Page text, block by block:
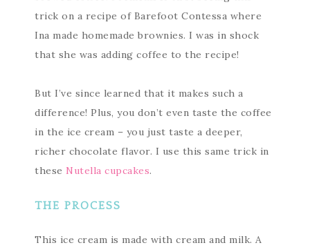
trick on a recipe of Barefoot Contessa where
Ina made homemade brownies. I was in shock
that she was adding coffee to the recipe!
But I’ve since learned that it makes such a
difference! Plus, you don’t even taste the coffee
in the ice cream – you just taste a deeper,
richer chocolate flavor. I use this same trick in
these Nutella cupcakes.
THE PROCESS
This ice cream is made with cream and milk. A